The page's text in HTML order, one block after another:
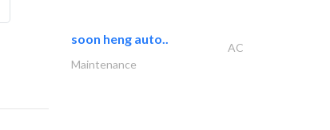
soon heng auto..
AC
Maintenance